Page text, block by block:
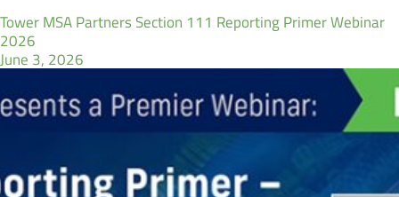
Tower MSA Partners Section 111 Reporting Primer Webinar
2026
June 3, 2026